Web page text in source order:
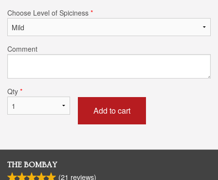
Choose Level of Spiciness *
Comment
Qty *
Add to cart
THE BOMBAY
(21 reviews)